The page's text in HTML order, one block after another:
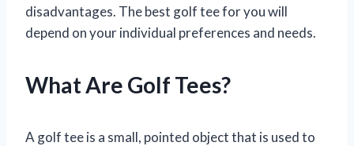
disadvantages. The best golf tee for you will
depend on your individual preferences and needs.
What Are Golf Tees?
A golf tee is a small, pointed object that is used to